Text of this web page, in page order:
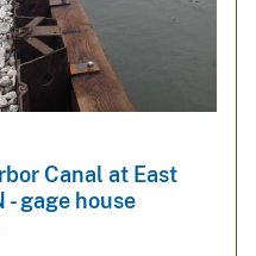
Canal at East
- gage house